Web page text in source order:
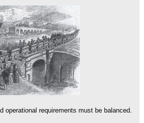
operational requirements must be balanced.